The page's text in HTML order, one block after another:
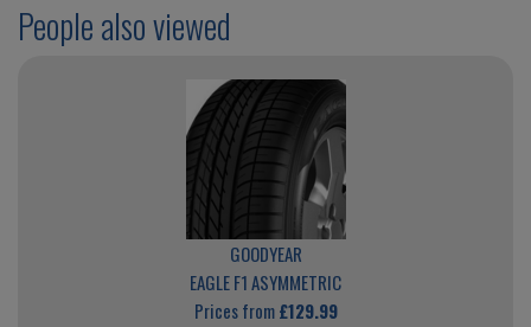
People also viewed
GOODYEAR
EAGLE F1 ASYMMETRIC
Prices from£129.99